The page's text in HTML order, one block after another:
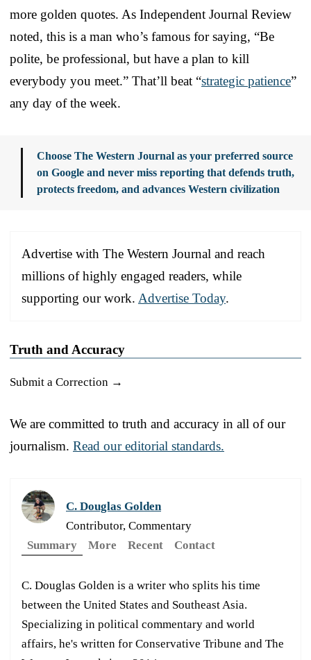
more golden quotes. As Independent Journal Review
noted, this is a man who’s famous for saying, “Be
polite, be professional, but have a plan to kill
everybody you meet.” That’ll beat “strategic patience”
any day of the week.
Choose The Western Journal as your preferred source
on Google and never miss reporting that defends truth,
protects freedom, and advances Western civilization
Advertise with The Western Journal and reach
millions of highly engaged readers, while
supporting our work. Advertise Today.
Truth and Accuracy
Submit a Correction →
We are committed to truth and accuracy in all of our
journalism. Read our editorial standards.
C. Douglas Golden
Contributor, Commentary
Summary
More Recent Contact
C. Douglas Golden is a writer who splits his time
between the United States and Southeast Asia.
Specializing in political commentary and world
affairs, he's written for Conservative Tribune and The